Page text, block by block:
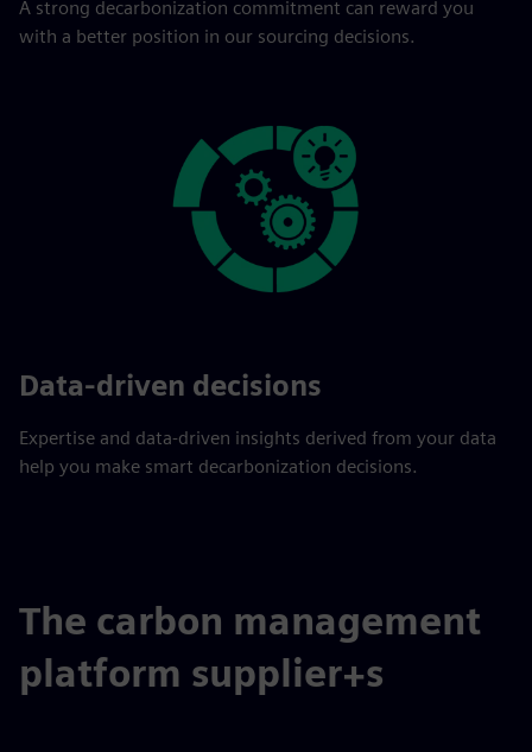
A strong decarbonization commitment can reward you
with a better position in our sourcing decisions.
Data-driven decisions
Expertise and data-driven insights derived from your data
help you make smart decarbonization decisions.
The carbon management
platform supplier+s